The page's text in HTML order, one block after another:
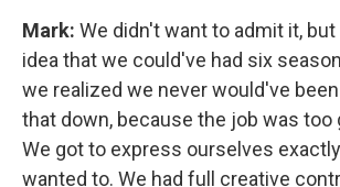
Mark: We didn't want to admit it,
idea that we could've had six
we realized we never would've
that down, because the job was too
We got to express ourselves
wanted to. We had full creative